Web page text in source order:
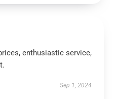
enthusiastic service,
Sep 1, 2024